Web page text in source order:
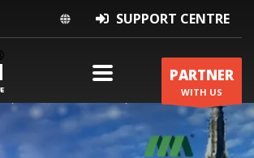
SUPPORT CENTRE
PARTNER
WITH US